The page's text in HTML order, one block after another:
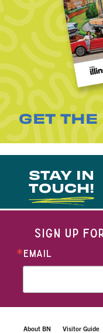
GET
STAY IN
TOUCH!
SIGN UP
EMAIL
About BN Visitor Guide